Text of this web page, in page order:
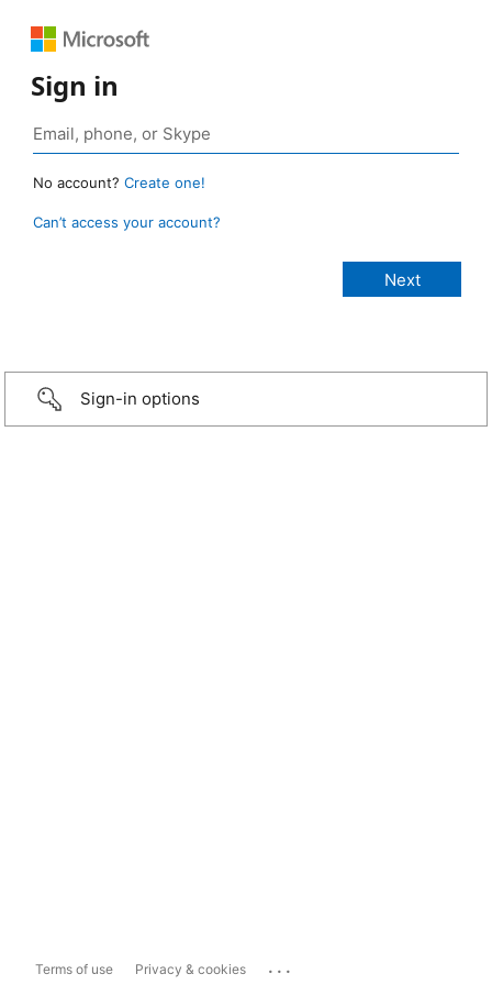
Sign in
No account? Create one!
Can’t access your account?
Sign-in options
Terms of use Privacy & cookies ...